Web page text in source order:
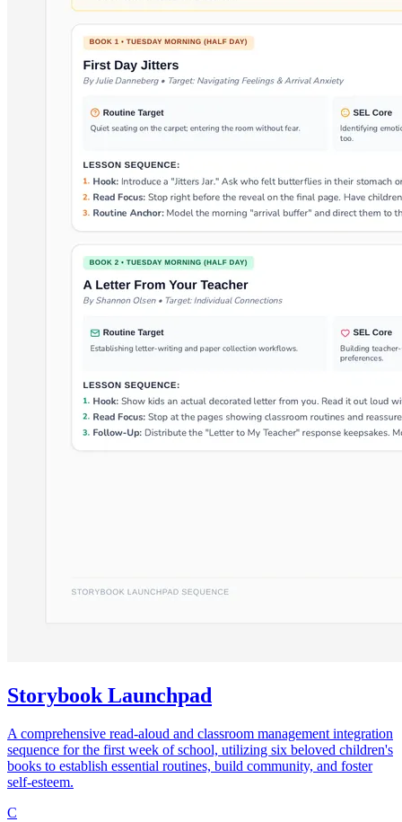
Storybook Launchpad
A comprehensive read-aloud and classroom management integration
sequence for the first week of school, utilizing six beloved children's
books to establish essential routines, build community, and foster
self-esteem.
C